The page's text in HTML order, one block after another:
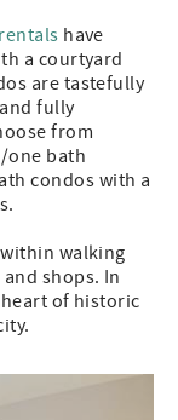
have
a courtyard
are tastefully
fully
from
one bath
condos with a
walking
shops. In
of historic